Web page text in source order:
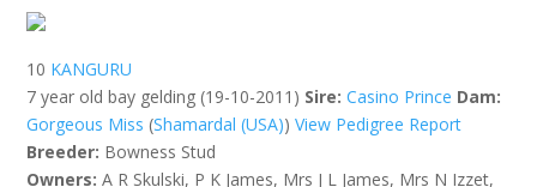
10 KANGURU
7 year old bay gelding (19-10-2011) Sire: Casino Prince Dam:
Gorgeous Miss (Shamardal (USA))View Pedigree Report
Breeder: Bowness Stud
Owners: A R Skulski, P K James, Mrs J L James, Mrs N Izzet,